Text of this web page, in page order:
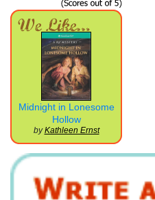
Midnight in Lonesome
Hollow
byKathleen Ernst